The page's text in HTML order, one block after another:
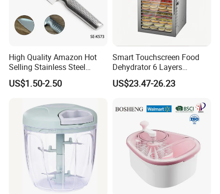
High Quality Amazon Hot
Selling Stainless Steel
Kitchen Knife OEM Chef
Knife Japanese Knife
Handle (SE-K573)
US$1.50-2.50
Smart Touchscreen Food
Dehydrator 6 Layers
Stainless Steel Vegetable
and Fruit Dryer for Home
US$23.47-26.23